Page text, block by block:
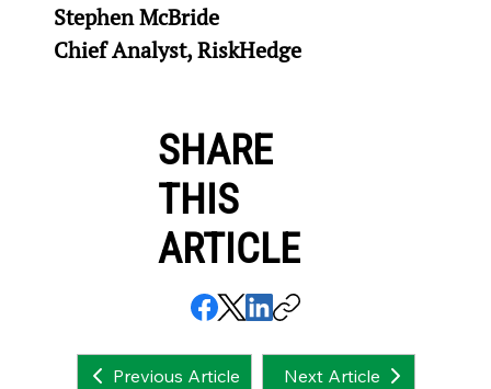
Stephen McBride
Chief Analyst, RiskHedge
SHARE
THIS
ARTICLE
Previous Article Next Article